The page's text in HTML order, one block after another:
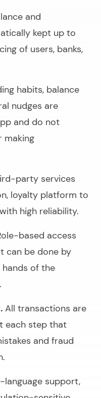
and
kept up to
of users, banks,
habits, balance
nudges are
and do not
making
party services
loyalty platform to
high reliability.
based access
can be done by
of the
All transactions are
each step that
and fraud
language support,